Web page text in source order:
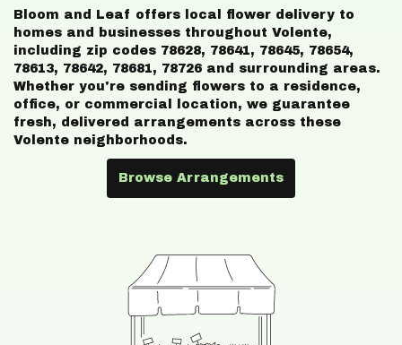
Bloom and Leaf offers local flower delivery to
homes and businesses throughout Volente,
including zip codes 78628, 78641, 78645, 78654,
78613, 78642, 78681, 78726 and surrounding areas.
Whether you're sending flowers to a residence,
office, or commercial location, we guarantee
fresh, delivered arrangements across these
Volente neighborhoods.
Browse Arrangements